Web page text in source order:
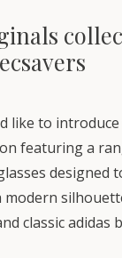
like to
featuring a
designed
classic adidas